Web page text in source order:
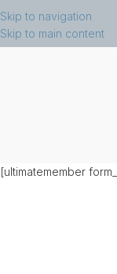
Skip to navigation
Skip to main content
[ultimatemember